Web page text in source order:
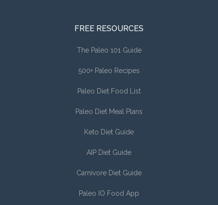
FREE RESOURCES
The Paleo 101 Guide
500+ Paleo Recipes
Paleo Diet Food List
Paleo Diet Meal Plans
Keto Diet Guide
AIP Diet Guide
Carnivore Diet Guide
Paleo IO Food App